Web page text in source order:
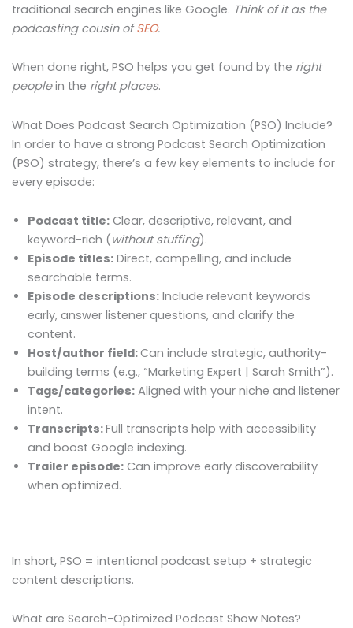
traditional search engines like Google. Think of it as the
podcasting cousin ofSEO.
When done right, PSO helps you get found by the right
peoplein the right places.
What Does Podcast Search Optimization (PSO) Include?
In order to have a strong Podcast Search Optimization
(PSO) strategy, there’s a few key elements to include for
every episode:
Podcast title: Clear, descriptive, relevant, and
keyword-rich (without stuffing).
Episode titles: Direct, compelling, and include
searchable terms.
Episode descriptions: Include relevant keywords
early, answer listener questions, and clarify the
content.
Host/author field:Can include strategic, authority-
building terms (e.g., “Marketing Expert | Sarah Smith”).
Tags/categories: Aligned with your niche and listener
intent.
Transcripts:Full transcripts help with accessibility
and boost Google indexing.
Trailer episode: Can improve early discoverability
when optimized.
In short, PSO = intentional podcast setup + strategic
content descriptions.
What are Search-Optimized Podcast Show Notes?